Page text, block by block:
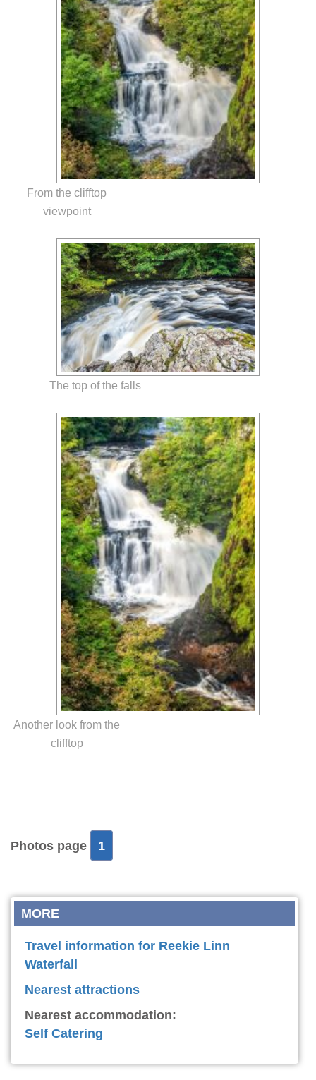
From the clifftop
viewpoint
The top of the falls
Another look from the
clifftop
Photos page 1
MORE
Travel information for Reekie Linn
Waterfall
Nearest attractions
Nearest accommodation:
Self Catering